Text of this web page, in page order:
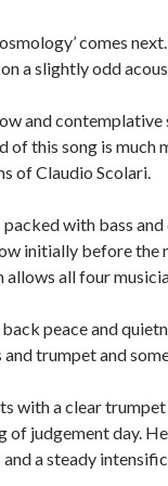
comes
a slightly odd
and
of this song is much
of Claudio Scolari.
packed with bass
initially before the
allows all four
back peace and
and trumpet and
with a clear
of judgement day.
a steady